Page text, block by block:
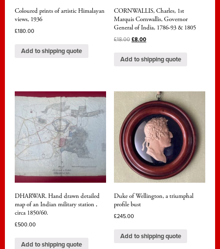
Coloured prints of artistic Himalayan
views, 1936
£180.00
Add to shipping quote
CORNWALLIS, Charles, 1st
Marquis Cornwallis, Governor
General of India, 1786-93 & 1805
£18.00 £8.00
Add to shipping quote
DHARWAR. Hand drawn detailed
map of an Indian military station ,
circa 1850/60.
£500.00
Add to shipping quote
Duke of Wellington, a triumphal
profile bust
£245.00
Add to shipping quote